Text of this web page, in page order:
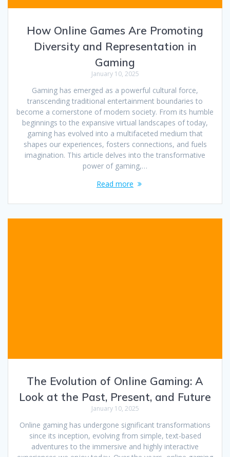
How Online Games Are Promoting
Diversity and Representation in
Gaming
January 10, 2025
Gaming has emerged as a powerful cultural force,
transcending traditional entertainment boundaries to
become a cornerstone of modern society. From its humble
beginnings to the expansive virtual landscapes of today,
gaming has evolved into a multifaceted medium that
shapes our experiences, fosters connections, and fuels
imagination. This article delves into the transformative
power of gaming,…
Read more
The Evolution of Online Gaming: A
Look at the Past, Present, and Future
January 10, 2025
Online gaming has undergone significant transformations
since its inception, evolving from simple, text-based
adventures to the immersive and highly interactive